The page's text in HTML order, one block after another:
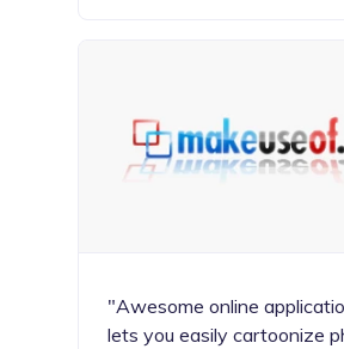
"Awesome online
lets you easily cartoonize